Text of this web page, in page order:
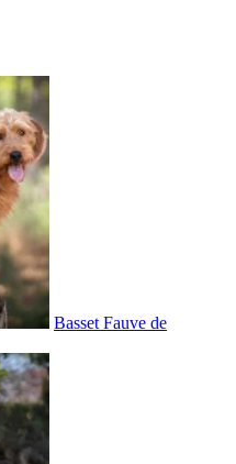
Basset Fauve de